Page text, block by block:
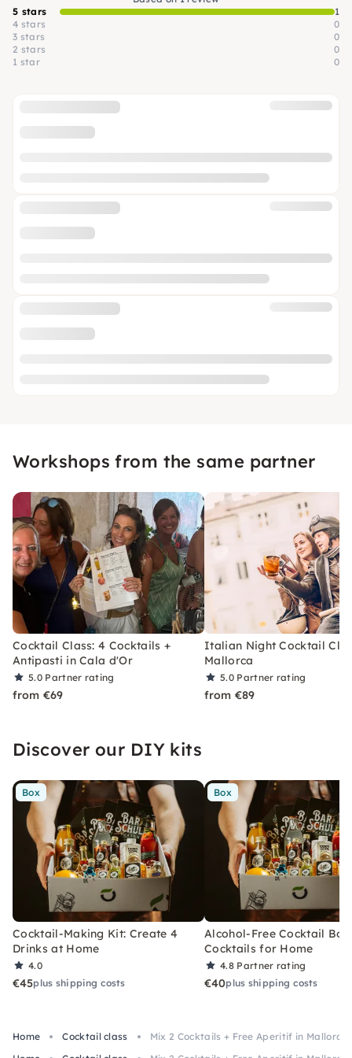
5 stars
1
4 stars
0
3 stars
0
2 stars
0
1 star
0
Workshops from the same partner
Cocktail Class: 4 Cocktails +
Antipasti in Cala d'Or
5.0 Partner rating
from €69
Italian Night Cocktail
Mallorca
5.0 Partner rating
from €89
Discover our DIY kits
Box
Cocktail-Making Kit: Create 4
Drinks at Home
4.0
€45plus shipping costs
Box
Alcohol-Free Cocktail Box
Cocktails for Home
4.8 Partner rating
€40plus shipping costs
Home Cocktail class
Mix 2 Cocktails + Free Aperitif in Mallorca